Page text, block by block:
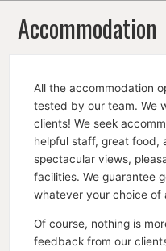
Accommodation
All the accommodation
tested by our team. We
clients! We seek
helpful staff, great food,
spectacular views,
facilities. We guarantee
whatever your choice of
Of course, nothing is
feedback from our